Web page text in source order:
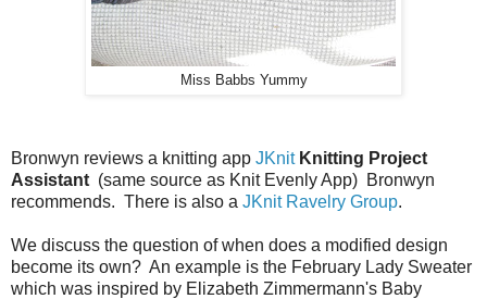
Miss Babbs Yummy
Bronwyn reviews a knitting app JKnit Knitting Project
Assistant (same source as Knit Evenly App) Bronwyn
recommends. There is also a JKnit Ravelry Group.
We discuss the question of when does a modified design
become its own? An example is the February Lady Sweater
which was inspired by Elizabeth Zimmermann's Baby